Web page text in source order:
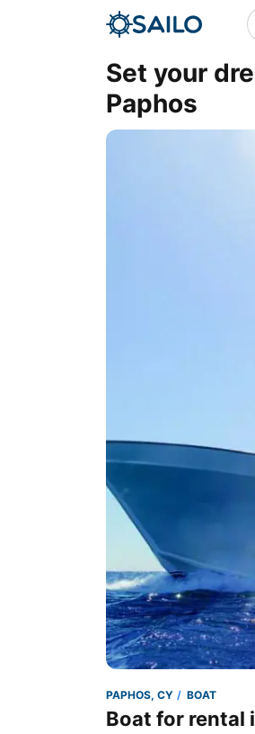
Set your
Paphos
PAPHOS, CY BOAT
Boat for rental